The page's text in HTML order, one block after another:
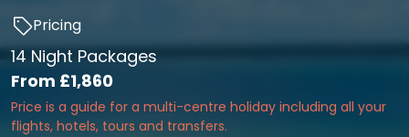
Pricing
14 Night Packages
From £1,860
Price is a guide for a multi-centre holiday including all your
flights, hotels, tours and transfers.